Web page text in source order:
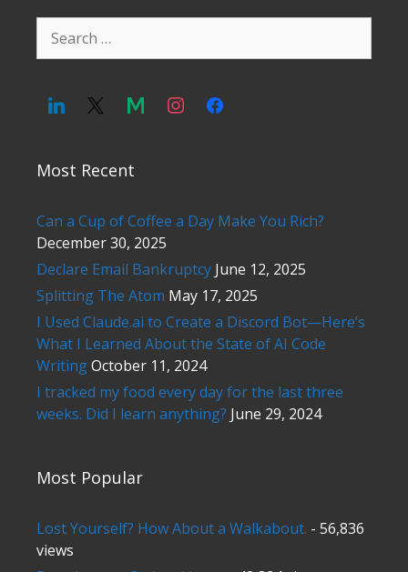
Search
for:
Most Recent
Can a Cup of Coffee a Day Make You Rich?
December 30, 2025
Declare Email Bankruptcy June 12, 2025
Splitting The Atom May 17, 2025
I Used Claude.ai to Create a Discord Bot—Here’s
What I Learned About the State of AI Code
WritingOctober 11, 2024
I tracked my food every day for the last three
weeks. Did I learn anything? June 29, 2024
Most Popular
Lost Yourself? How About a Walkabout. - 56,836
views